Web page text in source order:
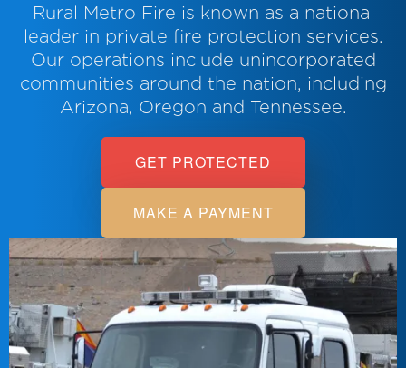
Rural Metro Fire is known as a national
leader in private fire protection services.
Our operations include unincorporated
communities around the nation, including
Arizona, Oregon and Tennessee.
GET PROTECTED
MAKE A PAYMENT